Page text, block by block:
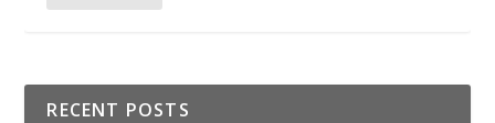
RECENT POSTS